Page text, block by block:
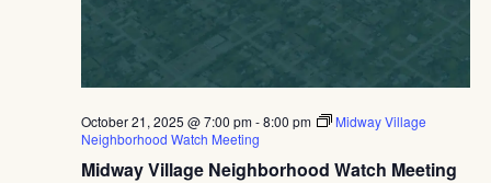
Midway Village Neighborhood Watch Meeting
October 21, 2025 @ 7:00 pm-8:00 pm
Midway Village
Neighborhood Watch Meeting